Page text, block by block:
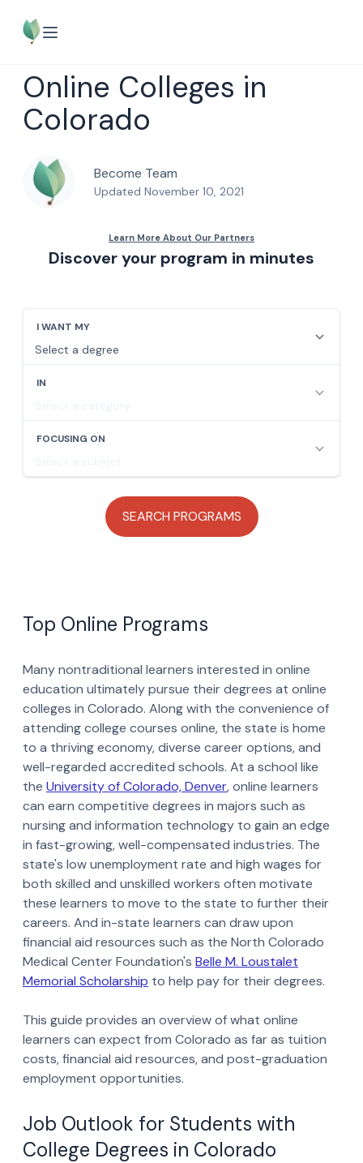
Online Colleges in
Colorado
Become Team
Updated November 10, 2021
Discover your program in minutes
Top Online Programs
Many nontraditional learners interested in online
education ultimately pursue their degrees at online
colleges in Colorado. Along with the convenience of
attending college courses online, the state is home
to a thriving economy, diverse career options, and
well-regarded accredited schools. At a school like
the University of Colorado, Denver, online learners
can earn competitive degrees in majors such as
nursing and information technology to gain an edge
in fast-growing, well-compensated industries. The
state's low unemployment rate and high wages for
both skilled and unskilled workers often motivate
these learners to move to the state to further their
careers. And in-state learners can draw upon
financial aid resources such as the North Colorado
Medical Center Foundation's Belle M. Loustalet
Memorial Scholarship to help pay for their degrees.
This guide provides an overview of what online
learners can expect from Colorado as far as tuition
costs, financial aid resources, and post-graduation
employment opportunities.
Job Outlook for Students with
College Degrees in Colorado